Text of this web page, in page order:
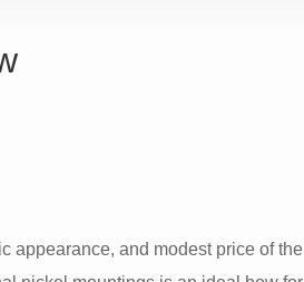
appearance, and modest price of the